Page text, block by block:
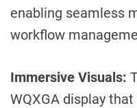
enabling seamless
workflow
Immersive Visuals:
WQXGA display